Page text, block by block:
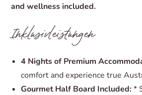
and wellness included.
Inklusivleistungen
4 Nights of Premium
comfort and experience true
Gourmet Half Board Included:*